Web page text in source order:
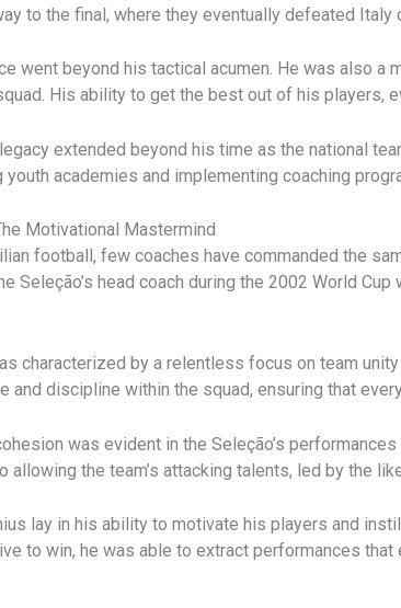
to the final, where they eventually defeated Italy
went beyond his tactical acumen. He was also
His ability to get the best out of his players,
extended beyond his time as the national
academies and implementing coaching
Motivational Mastermind
football, few coaches have commanded the
Seleção’s head coach during the 2002 World
characterized by a relentless focus on team
and discipline within the squad, ensuring that
was evident in the Seleção’s
allowing the team’s attacking talents, led by the
lay in his ability to motivate his players and
to win, he was able to extract performances